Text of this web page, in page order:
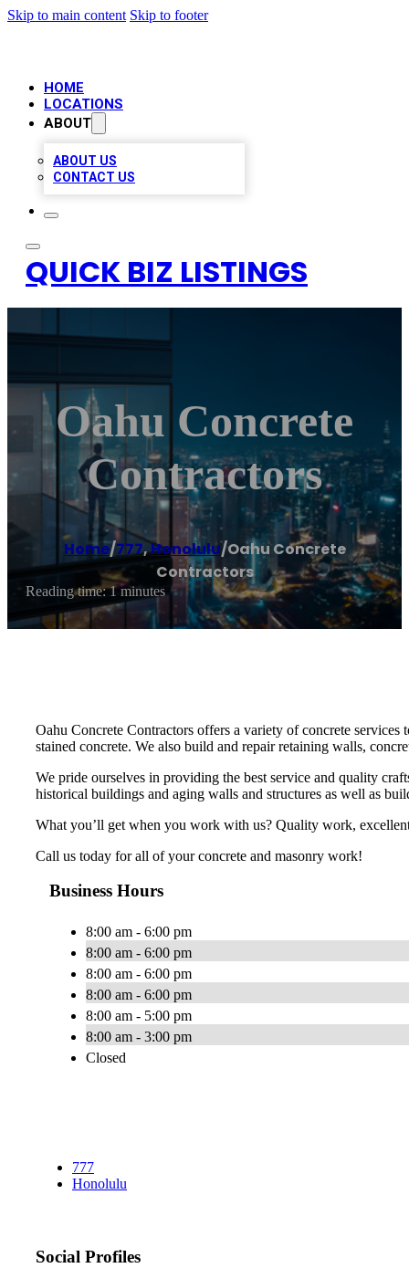
Skip to main content Skip to footer
HOME
LOCATIONS
ABOUT
ABOUT US
CONTACT US
QUICK BIZ LISTINGS
Oahu Concrete
Contractors
Home/777,Honolulu/Oahu Concrete
Contractors
Reading time: 1 minutes
Oahu Concrete Contractors offers a variety of concrete
stained concrete. We also build and repair retaining walls,
We pride ourselves in providing the best service and quality
historical buildings and aging walls and structures as well as
What you’ll get when you work with us? Quality work,
Call us today for all of your concrete and masonry work!
Business Hours
8:00 am - 6:00 pm
8:00 am - 6:00 pm
8:00 am - 6:00 pm
8:00 am - 6:00 pm
8:00 am - 5:00 pm
8:00 am - 3:00 pm
Closed
777
Honolulu
Social Profiles